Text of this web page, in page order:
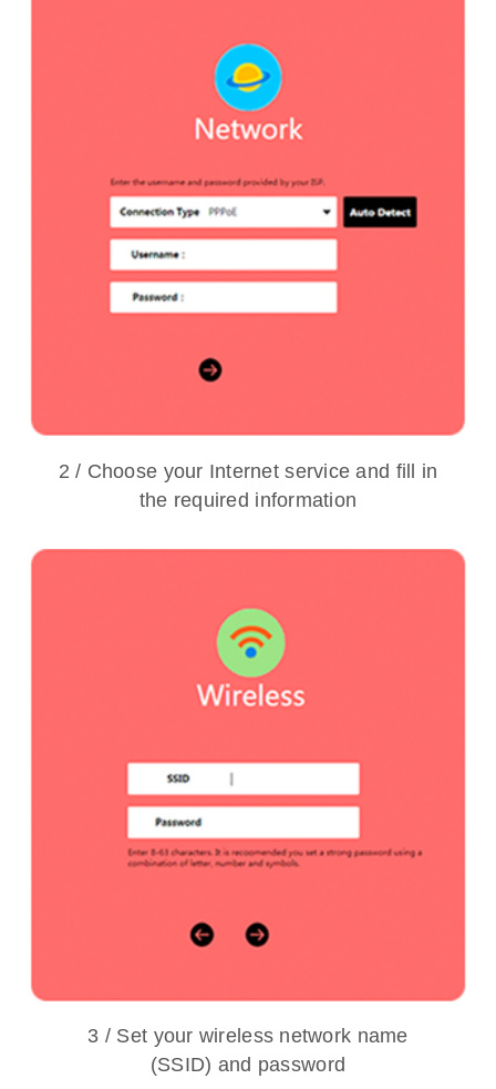
2 / Choose your Internet service and fill in
the required information
3 / Set your wireless network name
(SSID) and password